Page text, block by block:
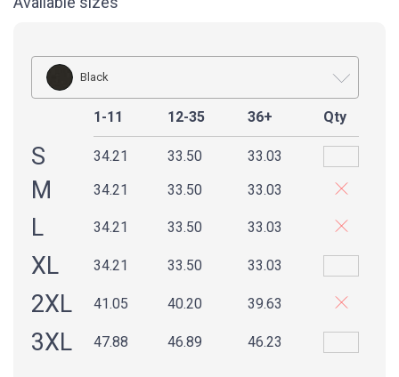
Black
1-11 12-35 36+ Qty
S 34.21 33.50 33.03
M 34.21 33.50 33.03
L 34.21 33.50 33.03
XL 34.21 33.50 33.03
2XL 41.05 40.20 39.63
3XL 47.88 46.89 46.23